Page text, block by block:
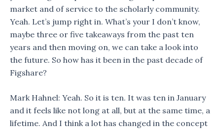
market and of service to the scholarly community.
Yeah. Let’s jump right in. What’s your I don’t know,
maybe three or five takeaways from the past ten
years and then moving on, we can take a look into
the future. So how has it been in the past decade of
Figshare?
Mark Hahnel: Yeah. So it is ten. It was ten in January
and it feels like not long at all, but at the same time, a
lifetime. And I think a lot has changed in the concept